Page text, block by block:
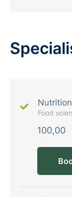
Food
100,00